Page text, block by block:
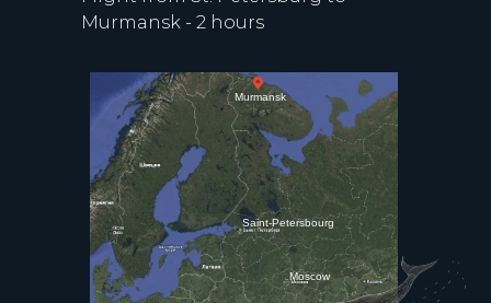
Murmansk - 2 hours
Murmansk
Saint-Petersbourg
Moscow